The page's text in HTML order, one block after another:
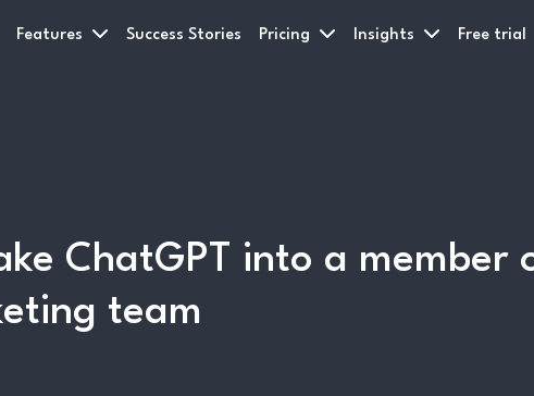
Features Success Stories Pricing Insights Free trial
ChatGPT into a member
team